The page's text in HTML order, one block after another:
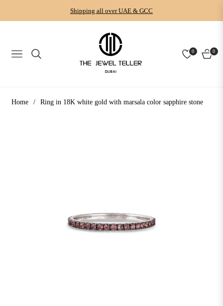
Shipping all over UAE & GCC
NAVIGATION
0 0
CART
Home / Ring in 18K white gold with marsala color sapphire stone